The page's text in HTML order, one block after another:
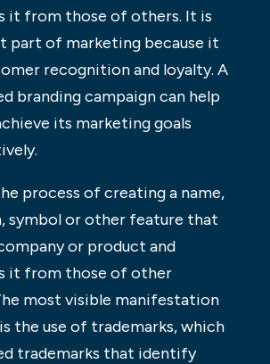
it from those of others. It is
part of marketing because it
recognition and loyalty. A
branding campaign can help
its marketing goals
process of creating a name,
symbol or other feature that
or product and
it from those of other
most visible manifestation
the use of trademarks, which
trademarks that identify